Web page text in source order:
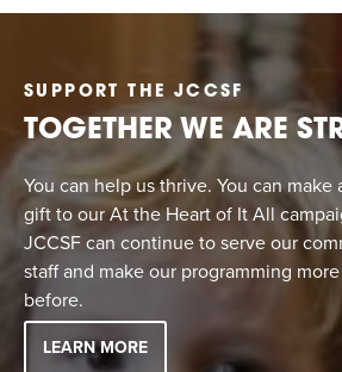
SUPPORT THE JCCSF
TOGETHER WE ARE
You can help us thrive. You can make
gift to our At the Heart of It All
JCCSF can continue to serve our
staff and make our programming
before.
LEARN MORE